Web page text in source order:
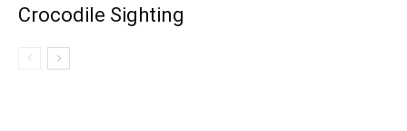
Crocodile Sighting